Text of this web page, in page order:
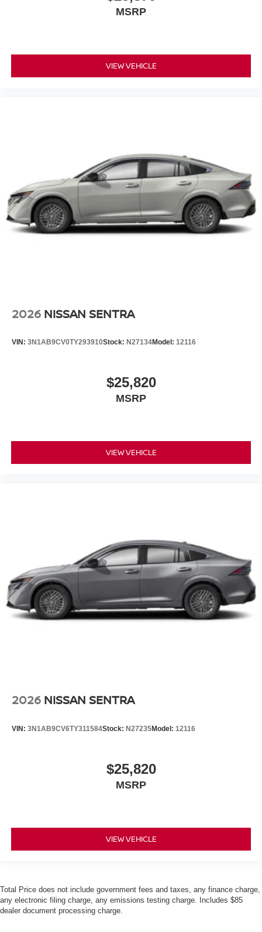
MSRP
VIEW VEHICLE
2026 NISSAN SENTRA
VIN: 3N1AB9CV0TY293910Stock: N27134Model: 12116
$25,820
MSRP
VIEW VEHICLE
2026 NISSAN SENTRA
VIN: 3N1AB9CV6TY311584Stock: N27235Model: 12116
$25,820
MSRP
VIEW VEHICLE
Total Price does not include government fees and taxes, any finance charge,
any electronic filing charge, any emissions testing charge. Includes $85
dealer document processing charge.